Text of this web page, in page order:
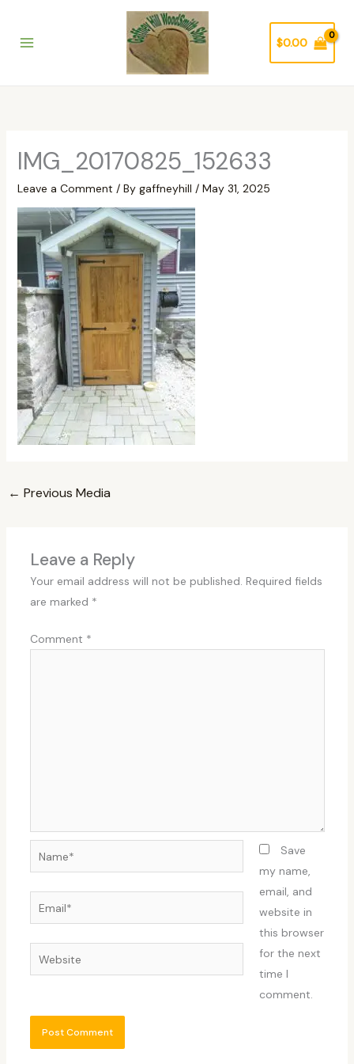
content
$0.00
IMG_20170825_152633
Leave a Comment / By gaffneyhill / May 31, 2025
← Previous Media
Leave a Reply
Your email address will not be published. Required fields
are marked *
Comment *
Name*
Email*
Website
Save
my name,
email, and
website in
this browser
for the next
time I
comment.